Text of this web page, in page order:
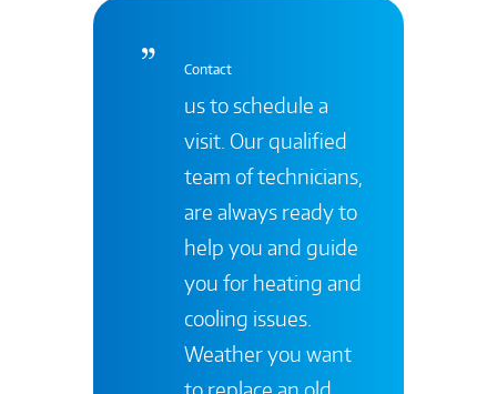
Contact
us to schedule a
visit. Our qualified
team of technicians,
are always ready to
help you and guide
you for heating and
cooling issues.
Weather you want